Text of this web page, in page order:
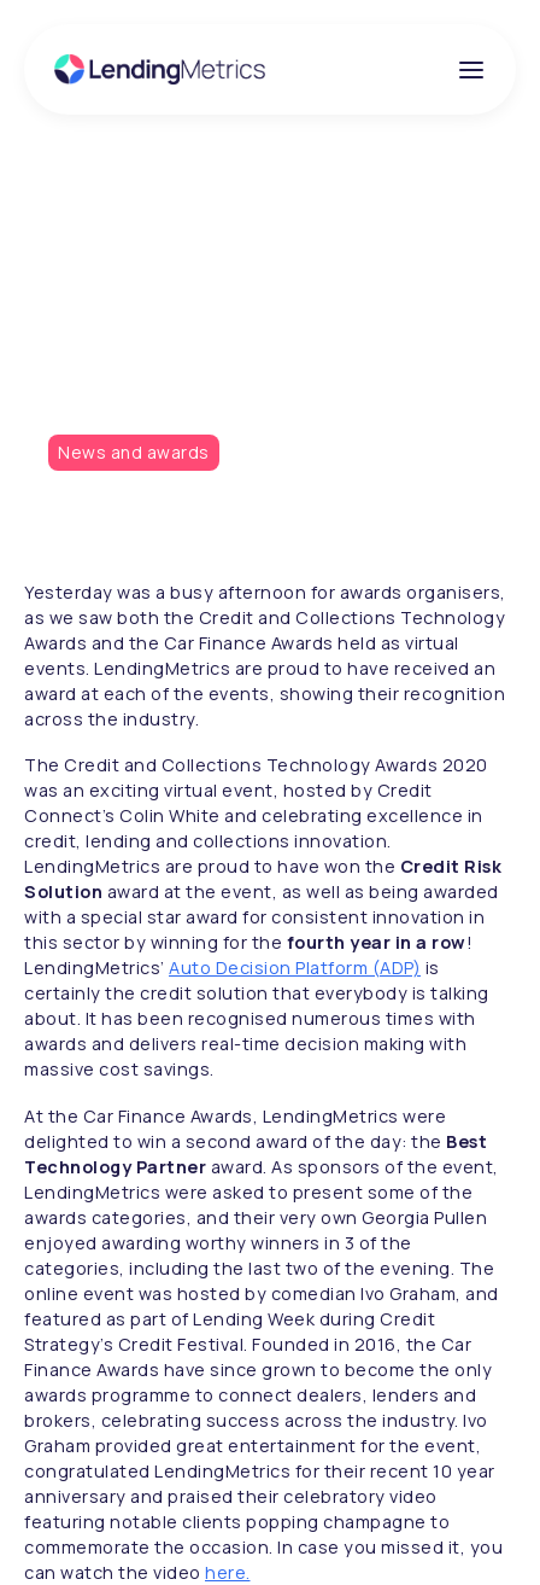
News and awards
Yesterday was a busy afternoon for awards organisers,
as we saw both the Credit and Collections Technology
Awards and the Car Finance Awards held as virtual
events. LendingMetrics are proud to have received an
award at each of the events, showing their recognition
across the industry.
The Credit and Collections Technology Awards 2020
was an exciting virtual event, hosted by Credit
Connect’s Colin White and celebrating excellence in
credit, lending and collections innovation.
LendingMetrics are proud to have won the Credit Risk
Solution award at the event, as well as being awarded
with a special star award for consistent innovation in
this sector by winning for the fourth year in a row!
LendingMetrics’ Auto Decision Platform (ADP) is
certainly the credit solution that everybody is talking
about. It has been recognised numerous times with
awards and delivers real-time decision making with
massive cost savings.
At the Car Finance Awards, LendingMetrics were
delighted to win a second award of the day: the Best
Technology Partner award. As sponsors of the event,
LendingMetrics were asked to present some of the
awards categories, and their very own Georgia Pullen
enjoyed awarding worthy winners in 3 of the
categories, including the last two of the evening. The
online event was hosted by comedian Ivo Graham, and
featured as part of Lending Week during Credit
Strategy’s Credit Festival. Founded in 2016, the Car
Finance Awards have since grown to become the only
awards programme to connect dealers, lenders and
brokers, celebrating success across the industry. Ivo
Graham provided great entertainment for the event,
congratulated LendingMetrics for their recent 10 year
anniversary and praised their celebratory video
featuring notable clients popping champagne to
commemorate the occasion. In case you missed it, you
can watch the video here.